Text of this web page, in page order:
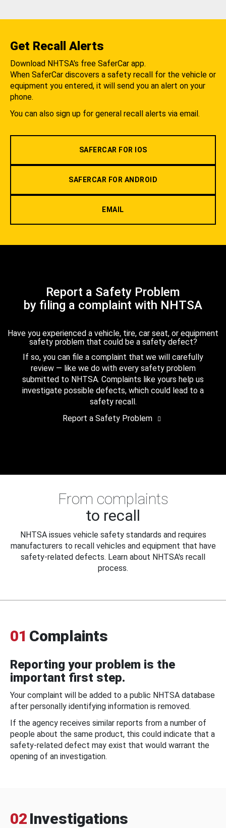
Get Recall Alerts
Download NHTSA's free SaferCar app.
When SaferCar discovers a safety recall for the vehicle or
equipment you entered, it will send you an alert on your
phone.
You can also sign up for general recall alerts via email.
SAFERCAR FOR IOS
SAFERCAR FOR ANDROID
EMAIL
Report a Safety Problem
by filing a complaint with NHTSA
Have you experienced a vehicle, tire, car seat, or equipment
safety problem that could be a safety defect?
If so, you can file a complaint that we will carefully
review — like we do with every safety problem
submitted to NHTSA. Complaints like yours help us
investigate possible defects, which could lead to a
safety recall.
Report a Safety Problem
From complaints
to recall
NHTSA issues vehicle safety standards and requires
manufacturers to recall vehicles and equipment that have
safety-related defects. Learn about NHTSA's recall
process.
01 Complaints
Reporting your problem is the
important first step.
Your complaint will be added to a public NHTSA database
after personally identifying information is removed.
If the agency receives similar reports from a number of
people about the same product, this could indicate that a
safety-related defect may exist that would warrant the
opening of an investigation.
02 Investigations